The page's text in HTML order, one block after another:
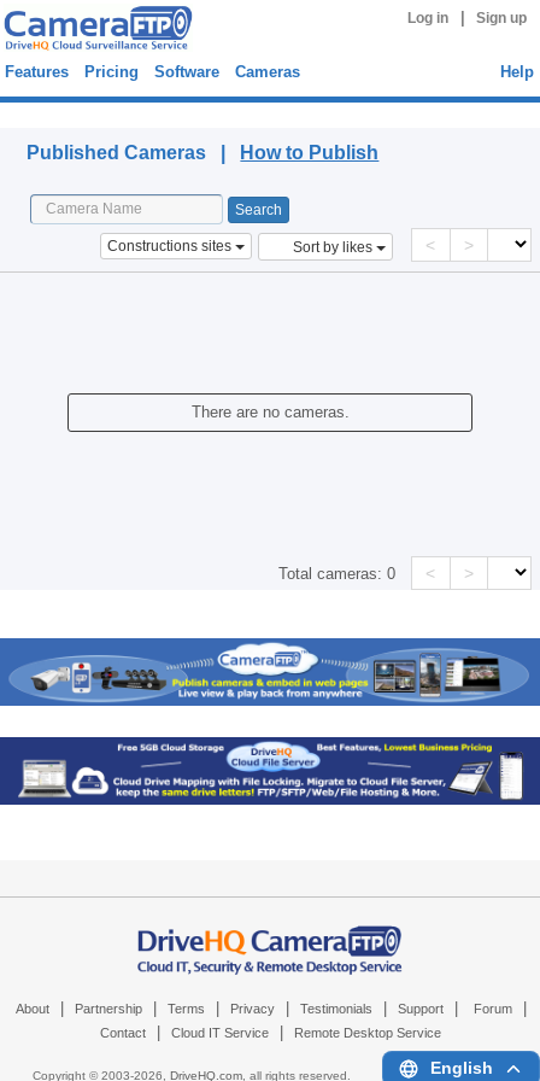
Log in Sign up
Features Pricing Software Cameras Help
Published Cameras | How to Publish
Constructions sites Sort by likes < >
There are no cameras.
Total cameras:0 < >
About Partnership Terms Privacy Testimonials Support Forum
Contact Cloud IT Service Remote Desktop Service
Copyright © 2003-2026, DriveHQ.com, all rights reserved. English